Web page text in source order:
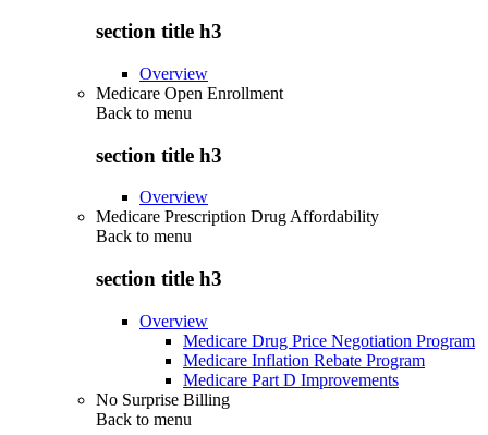
section title h3
Overview
Medicare Open Enrollment
Back to menu
section title h3
Overview
Medicare Prescription Drug Affordability
Back to menu
section title h3
Overview
Medicare Drug Price Negotiation Program
Medicare Inflation Rebate Program
Medicare Part D Improvements
No Surprise Billing
Back to menu